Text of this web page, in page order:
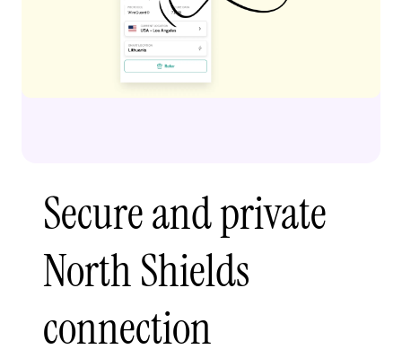
Secure and private
North Shields
connection